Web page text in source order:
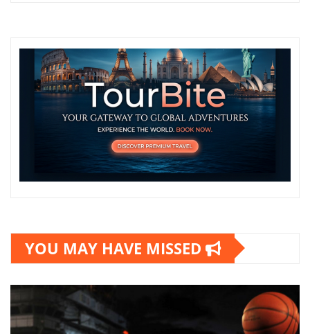
YOU MAY HAVE MISSED